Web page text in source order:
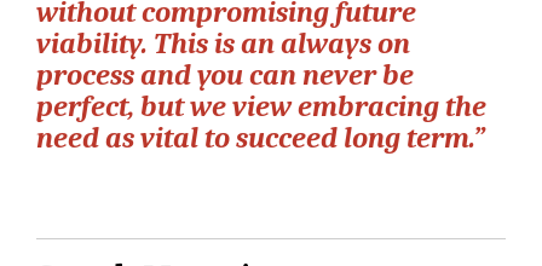
without compromising future
viability. This is an always on
process and you can never be
perfect, but we view embracing the
need as vital to succeed long term.”